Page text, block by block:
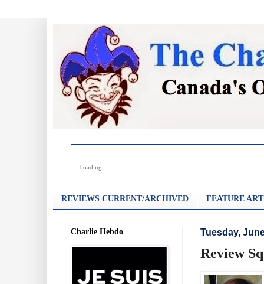
Loading...
REVIEWS CURRENT/ARCHIVED FEATURE
Tuesday,
Review
Charlie Hebdo